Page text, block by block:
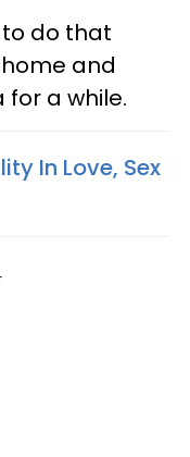
do that
and
a while.
In Love, Sex